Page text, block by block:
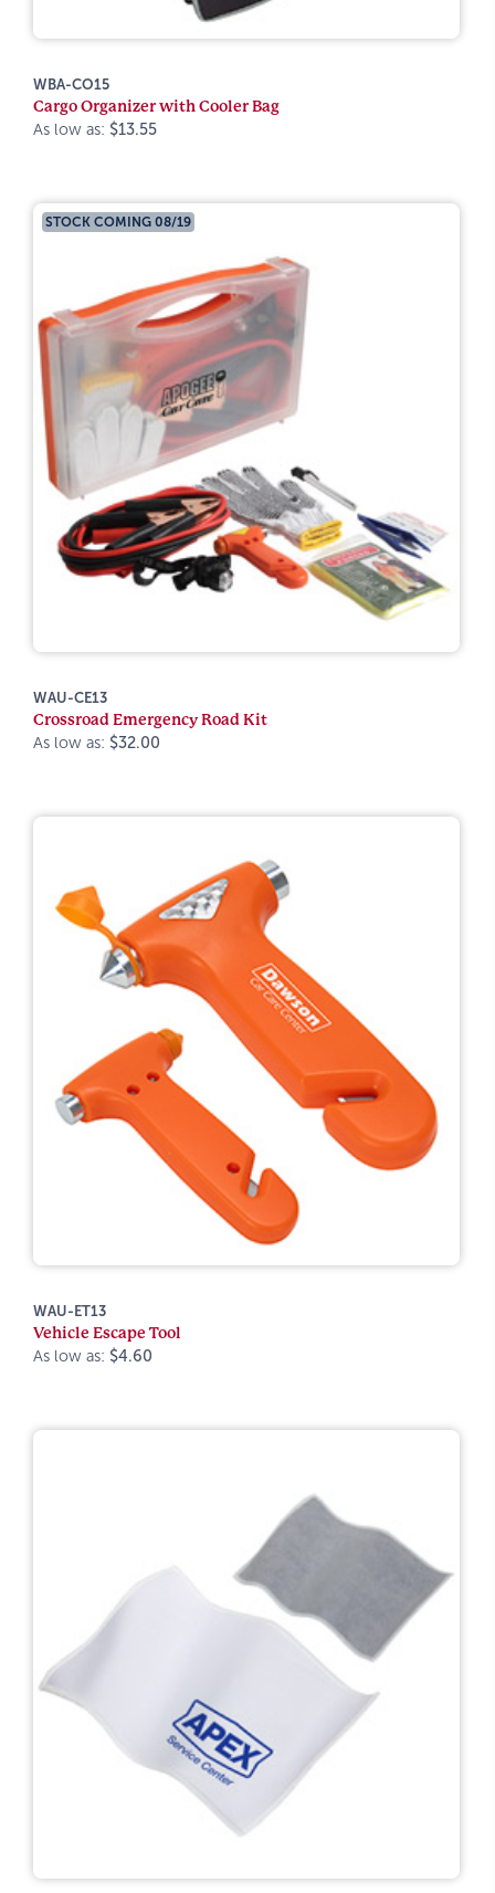
WBA-CO15
Cargo Organizer with Cooler Bag
As low as: $13.55
STOCK COMING 08/19
WAU-CE13
Crossroad Emergency Road Kit
As low as: $32.00
WAU-ET13
Vehicle Escape Tool
As low as: $4.60